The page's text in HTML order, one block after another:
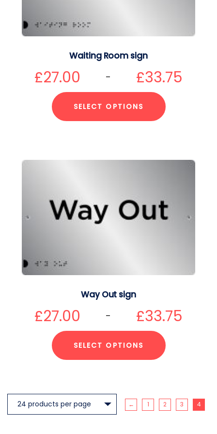
Waiting Room sign
£27.00 – £33.75
SELECT OPTIONS
Way Out sign
£27.00 – £33.75
SELECT OPTIONS
← 1 2 3 4